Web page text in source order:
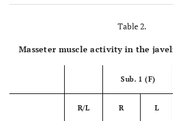
Table 2.
Masseter muscle activity in the
Sub. 1 (F)
R/L R L